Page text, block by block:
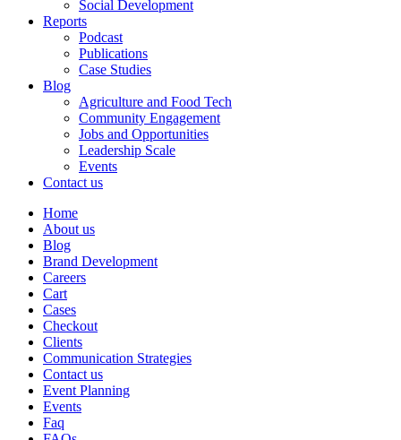
Social Development
Reports
Podcast
Publications
Case Studies
Blog
Agriculture and Food Tech
Community Engagement
Jobs and Opportunities
Leadership Scale
Events
Contact us
Home
About us
Blog
Brand Development
Careers
Cart
Cases
Checkout
Clients
Communication Strategies
Contact us
Event Planning
Events
Faq